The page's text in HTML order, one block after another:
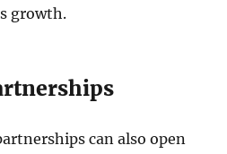
growth.
can also open